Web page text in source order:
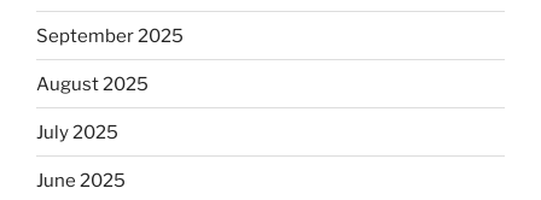
September 2025
August 2025
July 2025
June 2025